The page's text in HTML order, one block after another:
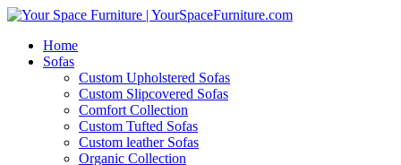
Home
Sofas
Custom Upholstered Sofas
Custom Slipcovered Sofas
Comfort Collection
Custom Tufted Sofas
Custom leather Sofas
Organic Collection